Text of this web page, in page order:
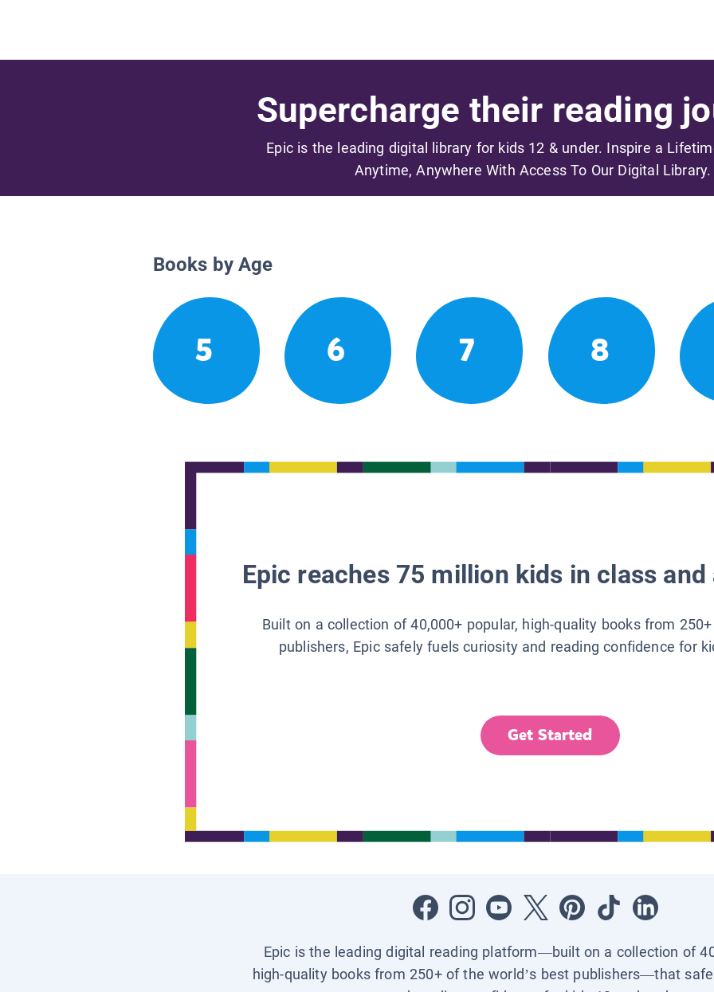
Supercharge their reading
Epic is the leading digital library for kids 12 & under. Inspire a
Anytime, Anywhere With Access To Our Digital Library.
Books by Age
5 6 7 8
Epic reaches 75 million kids in class
Built on a collection of 40,000+ popular, high-quality books from
publishers, Epic safely fuels curiosity and reading confidence for
Get Started
Epic is the leading digital reading platform—built on a collection of
high-quality books from 250+ of the world’s best publishers—that